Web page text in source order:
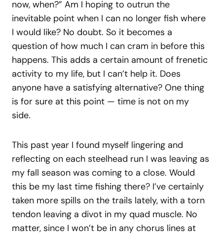
now, when?” Am I hoping to outrun the
inevitable point when I can no longer fish where
I would like? No doubt. So it becomes a
question of how much I can cram in before this
happens. This adds a certain amount of frenetic
activity to my life, but I can’t help it. Does
anyone have a satisfying alternative? One thing
is for sure at this point — time is not on my
side.
This past year I found myself lingering and
reflecting on each steelhead run I was leaving as
my fall season was coming to a close. Would
this be my last time fishing there? I’ve certainly
taken more spills on the trails lately, with a torn
tendon leaving a divot in my quad muscle. No
matter, since I won’t be in any chorus lines at